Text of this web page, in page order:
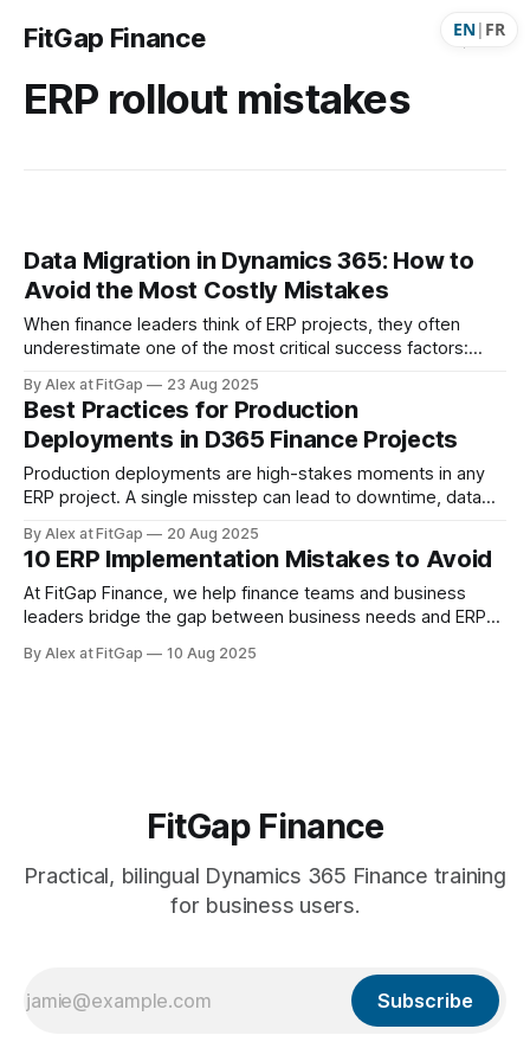
EN| FR
FitGap Finance
ERP rollout mistakes
Data Migration in Dynamics 365: How to
Avoid the Most Costly Mistakes
When finance leaders think of ERP projects, they often
underestimate one of the most critical success factors:
task.” But the truth is, it has massive implications for
finance, reporting, operations, and even external
stakeholders. Leave it to the
By Alex at FitGap 23 Aug 2025
Best Practices for Production
Deployments in D365 Finance Projects
Production deployments are high-stakes moments in any
ERP project. A single misstep can lead to downtime, data
isn’t just to move code and configuration into production —
it’s to do so smoothly, safely, and with full business
alignment. Below are
By Alex at FitGap 20 Aug 2025
10 ERP Implementation Mistakes to Avoid
At FitGap Finance, we help finance teams and business
leaders bridge the gap between business needs and ERP
Finance. ERP projects are high-stakes. Done well, they can
By Alex at FitGap 10 Aug 2025
FitGap Finance
Practical, bilingual Dynamics 365 Finance training
for business users.
Subscribe